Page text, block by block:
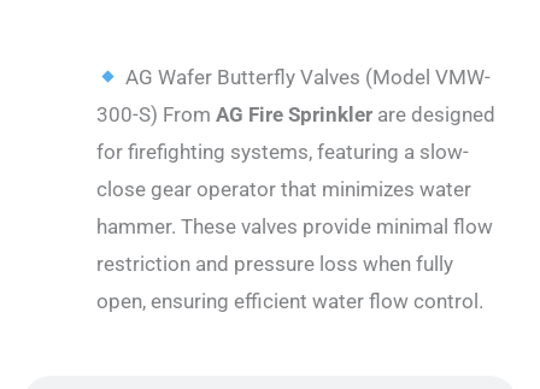
AG Wafer Butterfly Valves (Model VMW-
300-S) FromAG Fire Sprinkler are designed
for firefighting systems, featuring a slow-
close gear operator that minimizes water
hammer. These valves provide minimal flow
restriction and pressure loss when fully
open, ensuring efficient water flow control.